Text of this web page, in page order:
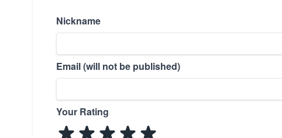
Nickname
Email (will not be published)
Your Rating